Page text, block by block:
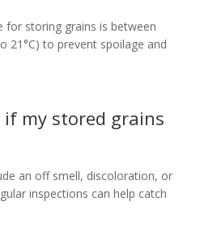
for storing grains is between
21°C) to prevent spoilage and
if my stored grains
an off smell, discoloration, or
inspections can help catch